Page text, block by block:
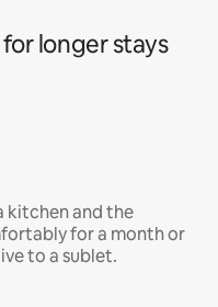
longer stays
kitchen and the
for a month or
to a sublet.